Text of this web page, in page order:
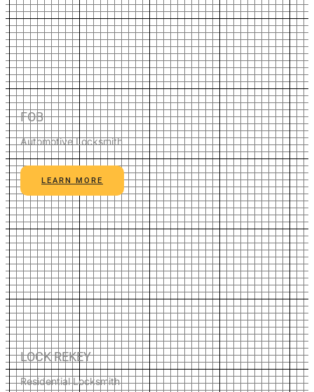
FOB
Automotive Locksmith
LEARN MORE
LOCK REKEY
Residential Locksmith